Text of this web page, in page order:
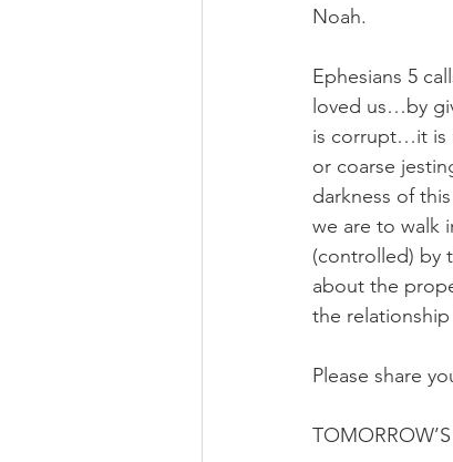
Noah.
Ephesians 5
loved us…by
is corrupt…it is
or coarse
darkness of
we are to walk
(controlled) by
about the
the
Please share